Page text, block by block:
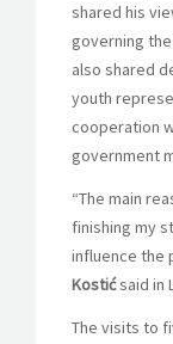
shared his
governing the
also shared
youth
cooperation
government
“The main
finishing my
influence the
Kostićsaid in
The visits to